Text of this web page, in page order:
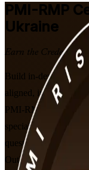
PMI-RMP
Ukraine
Earn the Credential
Build in-demand
aligned, instructor-
PMI-RMP training
specialists, project
question PMI-RMP
Outline effective